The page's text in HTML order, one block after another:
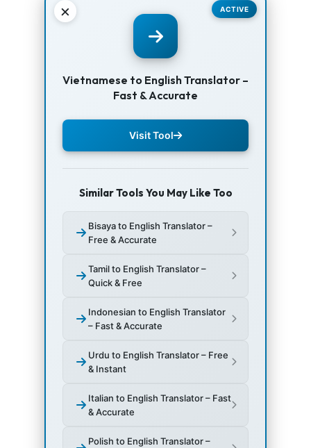
× ACTIVE
Vietnamese to English Translator –
Fast & Accurate
Visit Tool
Similar Tools You May Like Too
Bisaya to English Translator –
Free & Accurate
Tamil to English Translator –
Quick & Free
Indonesian to English Translator
– Fast & Accurate
Urdu to English Translator – Free
& Instant
Italian to English Translator – Fast
& Accurate
Polish to English Translator –